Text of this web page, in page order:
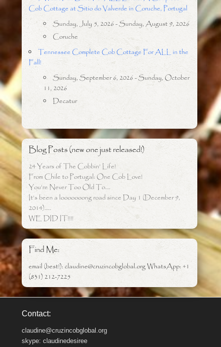
Cob Cottage at Sitio do Valverde in Coruche, Portugal
Sunday, July 5, 2026 - Sunday, August 9, 2026
Coruche
Tennessee Complete Cob Cottage For ALL in the
Fall!
Sunday, September 6, 2026 - Sunday, October
11, 2026
Decatur
Blog Posts (new one just released!)
24 Years of The Cobbin’ Life!
From Chile to Portugal: One Cob Love!
You’re Never Too Old To….
It’s been a looooooong road since Day 1 (December 9,
2014)…..
WE DID IT!!!!
Find Me:
email (best!): claudine@cruzincobglobal.org WhatsApp: +1
(831) 212-7225
Contact:
claudine@cruzincobglobal.org
skype: claudinedesiree